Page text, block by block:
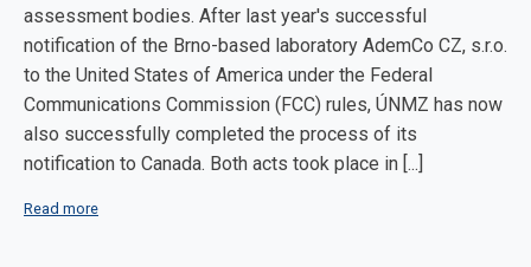
assessment bodies. After last year's successful
notification of the Brno-based laboratory AdemCo CZ, s.r.o.
to the United States of America under the Federal
Communications Commission (FCC) rules, ÚNMZ has now
also successfully completed the process of its
notification to Canada. Both acts took place in [...]
Read more